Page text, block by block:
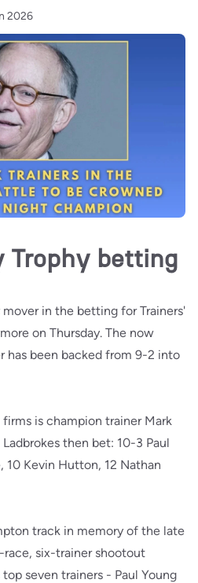
2026
Trophy betting
in the betting for Trainers'
on Thursday. The now
has been backed from 9-2 into
is champion trainer Mark
then bet: 10-3 Paul
10 Kevin Hutton, 12 Nathan
track in memory of the late
race, six-trainer shootout
seven trainers - Paul Young